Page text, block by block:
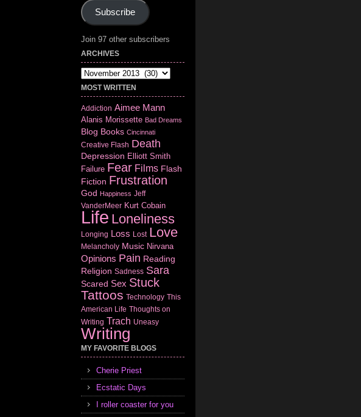
Subscribe
Join 97 other subscribers
ARCHIVES
Archives
MOST WRITTEN
Addiction Aimee Mann
Alanis Morissette Bad Dreams
Blog Books Cincinnati
Creative Flash Death
Depression Elliott Smith
Failure Fear Films Flash
Fiction Frustration
God Happiness Jeff
VanderMeer Kurt Cobain
Life Loneliness
Longing Loss Lost Love
Melancholy Music Nirvana
Opinions Pain Reading
Religion Sadness Sara
Scared Sex Stuck
Tattoos Technology This
American Life Thoughts on
Writing Trach Uneasy
Writing
MY FAVORITE BLOGS
Cherie Priest
Ecstatic Days
I roller coaster for you